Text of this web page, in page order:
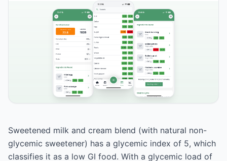
Sweetened milk and cream blend (with natural non-
glycemic sweetener) has a glycemic index of 5, which
classifies it as a low GI food. With a glycemic load of